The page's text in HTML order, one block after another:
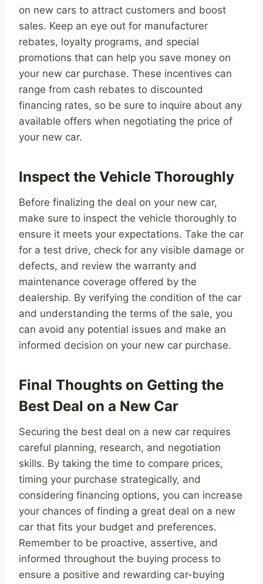
on new cars to attract customers and boost
sales. Keep an eye out for manufacturer
rebates, loyalty programs, and special
promotions that can help you save money on
your new car purchase. These incentives can
range from cash rebates to discounted
financing rates, so be sure to inquire about any
available offers when negotiating the price of
your new car.
Inspect the Vehicle Thoroughly
Before finalizing the deal on your new car,
make sure to inspect the vehicle thoroughly to
ensure it meets your expectations. Take the car
for a test drive, check for any visible damage or
defects, and review the warranty and
maintenance coverage offered by the
dealership. By verifying the condition of the car
and understanding the terms of the sale, you
can avoid any potential issues and make an
informed decision on your new car purchase.
Final Thoughts on Getting the
Best Deal on a New Car
Securing the best deal on a new car requires
careful planning, research, and negotiation
skills. By taking the time to compare prices,
timing your purchase strategically, and
considering financing options, you can increase
your chances of finding a great deal on a new
car that fits your budget and preferences.
Remember to be proactive, assertive, and
informed throughout the buying process to
ensure a positive and rewarding car-buying